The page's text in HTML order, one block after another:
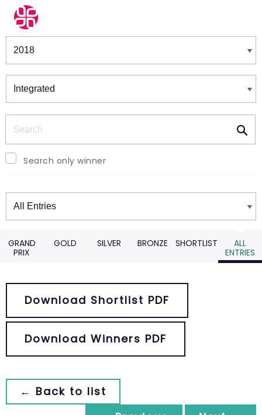
Winners & Shortlists
Search only winner
Winners
GRAND
PRIX
GOLD SILVER BRONZE SHORTLIST
ALL
ENTRIES
Download Shortlist PDF
Download Winners PDF
← Back to list